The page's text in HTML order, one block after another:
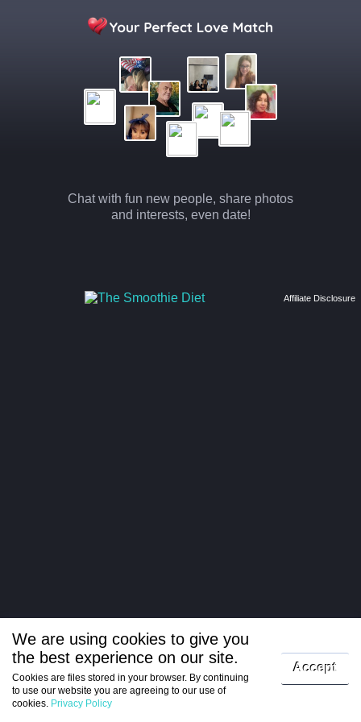
Chat with fun new people, share photos
and interests, even date!
Affiliate Disclosure
Log in
Register
We are using cookies to give you
the best experience on our site.
Cookies are files stored in your browser. By continuing
to use our website you are agreeing to our use of
cookies. Privacy Policy
Accept